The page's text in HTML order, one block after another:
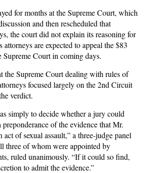
for months at the Supreme Court, which
and then rescheduled that
the court did not explain its reasoning for
attorneys are expected to appeal the $83
Court in coming days.
the Supreme Court dealing with rules of
focused largely on the 2nd Circuit
verdict.
simply to decide whether a jury could
of the evidence that Mr.
of sexual assault,” a three-judge panel
three of whom were appointed by
ruled unanimously. “If it could so find,
to admit the evidence.”